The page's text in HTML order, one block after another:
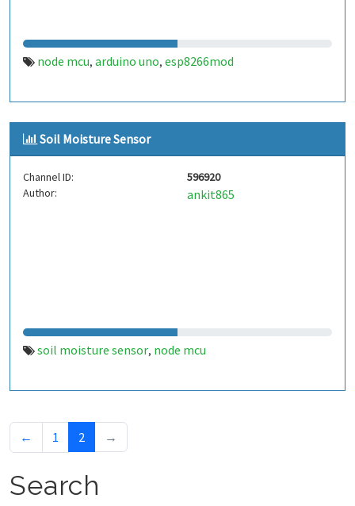
node mcu, arduino uno, esp8266mod
Soil Moisture Sensor
Channel ID:
596920
Author:
ankit865
soil moisture sensor, node mcu
← 1 2 →
Search